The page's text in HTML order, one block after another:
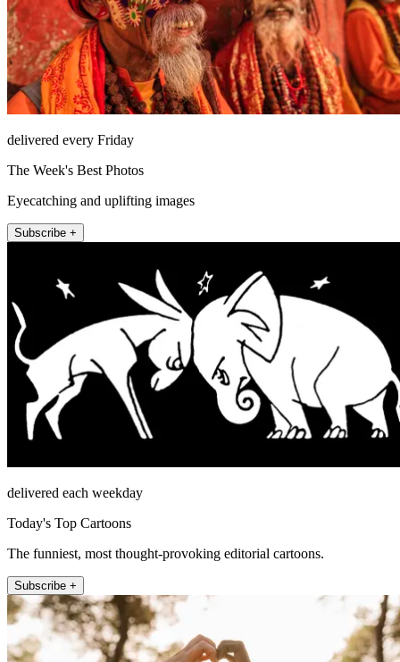
delivered every Friday
The Week's Best Photos
Eyecatching and uplifting images
Subscribe +
delivered each weekday
Today's Top Cartoons
The funniest, most thought-provoking editorial cartoons.
Subscribe +